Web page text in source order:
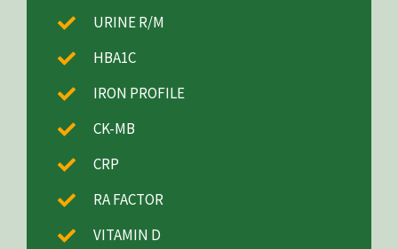
URINE R/M
HBA1C
IRON PROFILE
CK-MB
CRP
RA FACTOR
VITAMIN D